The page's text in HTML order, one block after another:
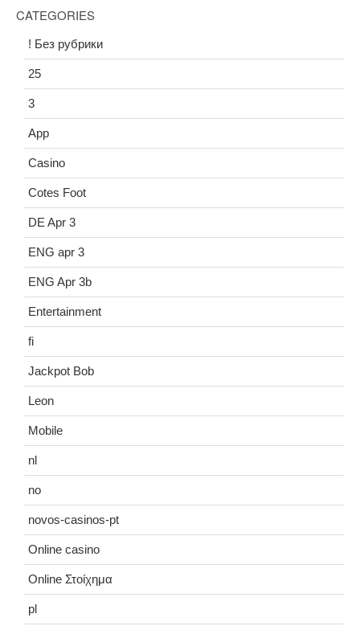
CATEGORIES
! Без рубрики
25
3
App
Casino
Cotes Foot
DE Apr 3
ENG apr 3
ENG Apr 3b
Entertainment
fi
Jackpot Bob
Leon
Mobile
nl
no
novos-casinos-pt
Online casino
Online Στοίχημα
pl